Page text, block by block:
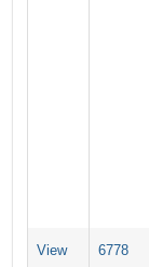
View
6778